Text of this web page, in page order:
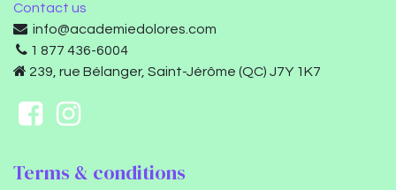
Contact us
info@academiedolores.com
1 877 436-6004
239, rue Bélanger, Saint-Jérôme (QC) J7Y 1K7
Terms & conditions